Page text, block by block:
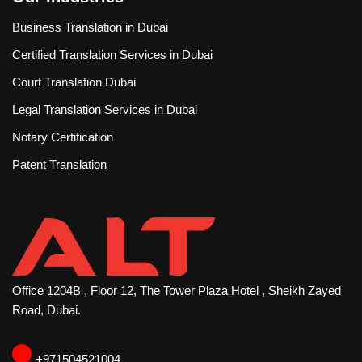
Business Translation in Dubai
Certified Translation Services in Dubai
Court Translation Dubai
Legal Translation Services in Dubai
Notary Certification
Patent Translation
Office 1204B , Floor 12, The Tower Plaza Hotel , Sheikh Zayed
Road, Dubai.
‪+971504521004